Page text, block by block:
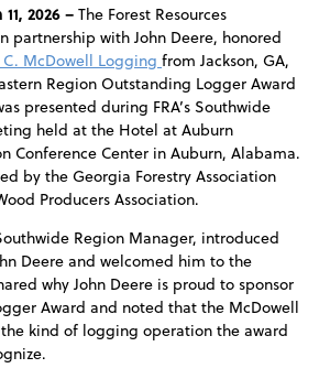
2026 – The Forest Resources
partnership with John Deere, honored
McDowell Logging from Jackson, GA,
Region Outstanding Logger Award
presented during FRA’s Southwide
held at the Hotel at Auburn
Conference Center in Auburn, Alabama.
by the Georgia Forestry Association
Producers Association.
Region Manager, introduced
Deere and welcomed him to the
why John Deere is proud to sponsor
Award and noted that the McDowell
kind of logging operation the award